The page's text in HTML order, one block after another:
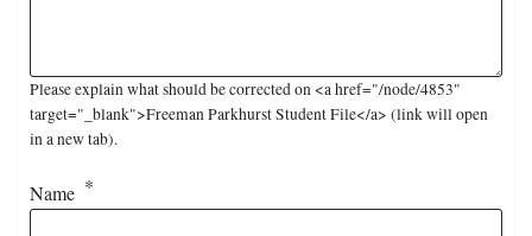
Please explain what should be corrected on <a href="/node/4853"
target="_blank">Freeman Parkhurst Student File</a> (link will open
in a new tab).
Name